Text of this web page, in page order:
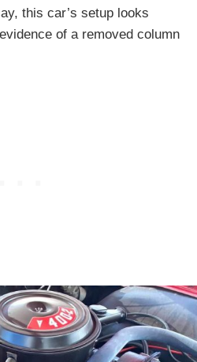
this car’s setup looks
of a removed column